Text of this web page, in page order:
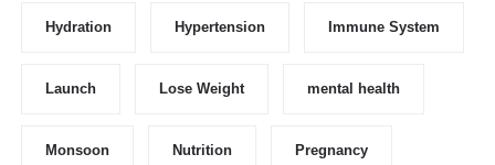
Hydration Hypertension Immune System
Launch Lose Weight mental health
Monsoon Nutrition Pregnancy